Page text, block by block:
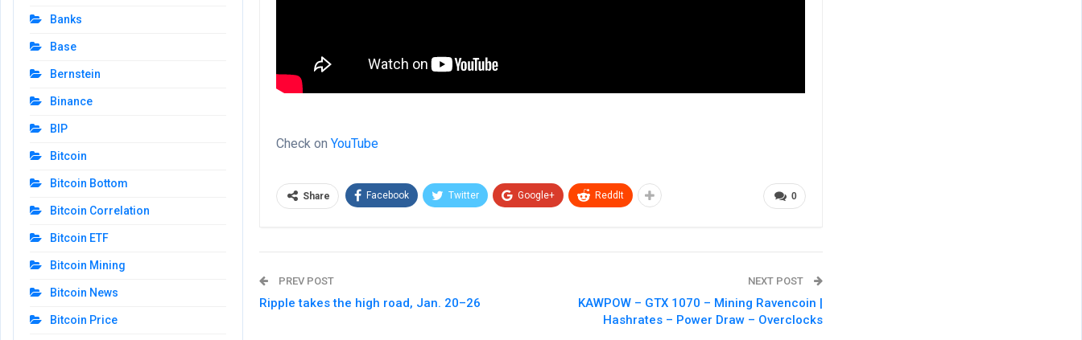
Check onYouTube
0
Share Facebook Twitter Google+ ReddIt
PREV POST
Ripple takes the high road, Jan. 20–26
NEXT POST
KAWPOW – GTX 1070 – Mining Ravencoin |
Hashrates – Power Draw – Overclocks
Banks
Base
Bernstein
Binance
BIP
Bitcoin
Bitcoin Bottom
Bitcoin Correlation
Bitcoin ETF
Bitcoin Mining
Bitcoin News
Bitcoin Price